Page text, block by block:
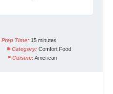
Prep Time: 15 minutes
Category: Comfort Food
Cuisine: American